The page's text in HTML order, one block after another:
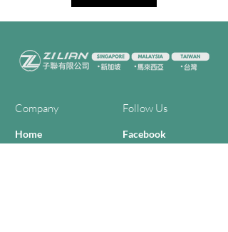
Company Follow Us
Home
Facebook